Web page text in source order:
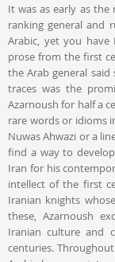
It was as early as
ranking general and
Arabic, yet you have
prose from the first
the Arab general said
traces was the
Azarnoush for half a
rare words or idioms
Nuwas Ahwazi or a
find a way to
Iran for his
intellect of the first
Iranian knights
these, Azarnoush
Iranian culture and
centuries.